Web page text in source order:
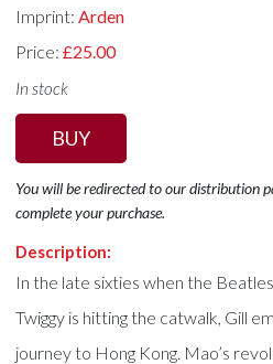
Imprint: Arden
Price:£25.00
In stock
BUY
You will be redirected to our distribution
complete your purchase.
Description:
In the late sixties when the
Twiggy is hitting the catwalk, Gill
journey to Hong Kong. Mao’s